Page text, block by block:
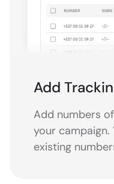
Add
Add numbers
your
existing